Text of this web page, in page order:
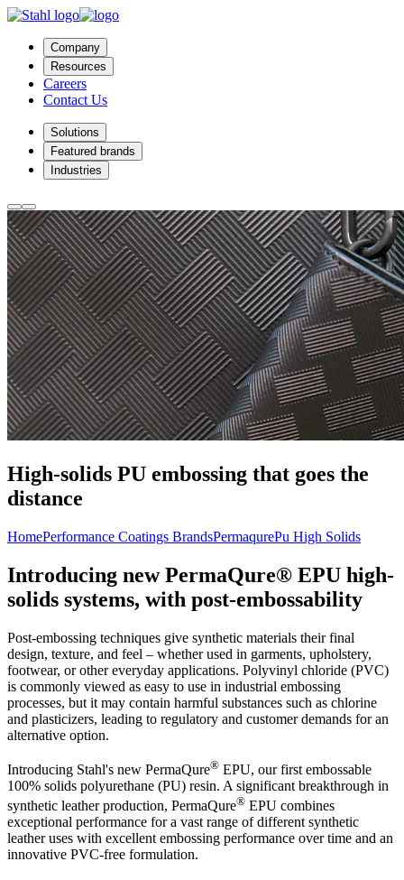
Company
Resources
Careers
Contact Us
Solutions
Featured brands
Industries
High-solids PU embossing that goes the
distance
HomePerformance Coatings BrandsPermaqurePu High Solids
Introducing new PermaQure® EPU high-
solids systems, with post-embossability
Post-embossing techniques give synthetic materials their final
design, texture, and feel – whether used in garments, upholstery,
footwear, or other everyday applications. Polyvinyl chloride (PVC)
is commonly viewed as easy to use in industrial embossing
processes, but it may contain harmful substances such as chlorine
and plasticizers, leading to regulatory and customer demands for an
alternative option.
Introducing Stahl's new PermaQure® EPU, our first embossable
100% solids polyurethane (PU) resin. A significant breakthrough in
synthetic leather production, PermaQure® EPU combines
exceptional performance for a vast range of different synthetic
leather uses with excellent embossing performance over time and an
innovative PVC-free formulation.